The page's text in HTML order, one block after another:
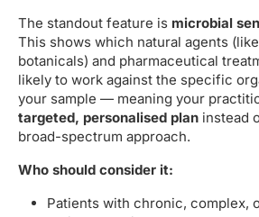
The standout feature is microbial
This shows which natural agents
botanicals) and pharmaceutical
likely to work against the specific
your sample — meaning your
targeted, personalised plan instead
broad-spectrum approach.
Who should consider it:
Patients with chronic, complex,